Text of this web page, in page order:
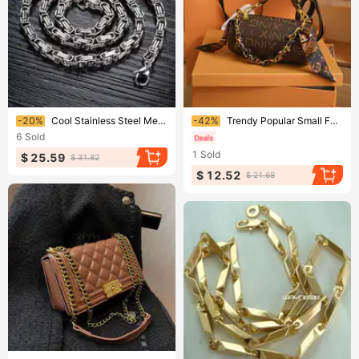
Ending soon!
-42% Trendy Popular Small For Women 2023 New Fashion Stylish Cylindrical Versatile Shoulder And Crossbody Bag
1 Sold
$ 12.52 $ 21.68
Ending soon!
-20%
Cool Stainless Steel Men's 5mm width Byzantine Necklace Chain
6 Sold
$ 25.59 $ 31.82